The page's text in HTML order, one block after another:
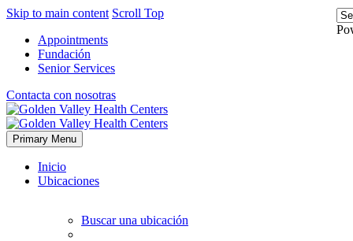
Skip to main content Scroll Top
Appointments
Fundación
Senior Services
Contacta con nosotras
Primary Menu
Inicio
Ubicaciones
Buscar una ubicación